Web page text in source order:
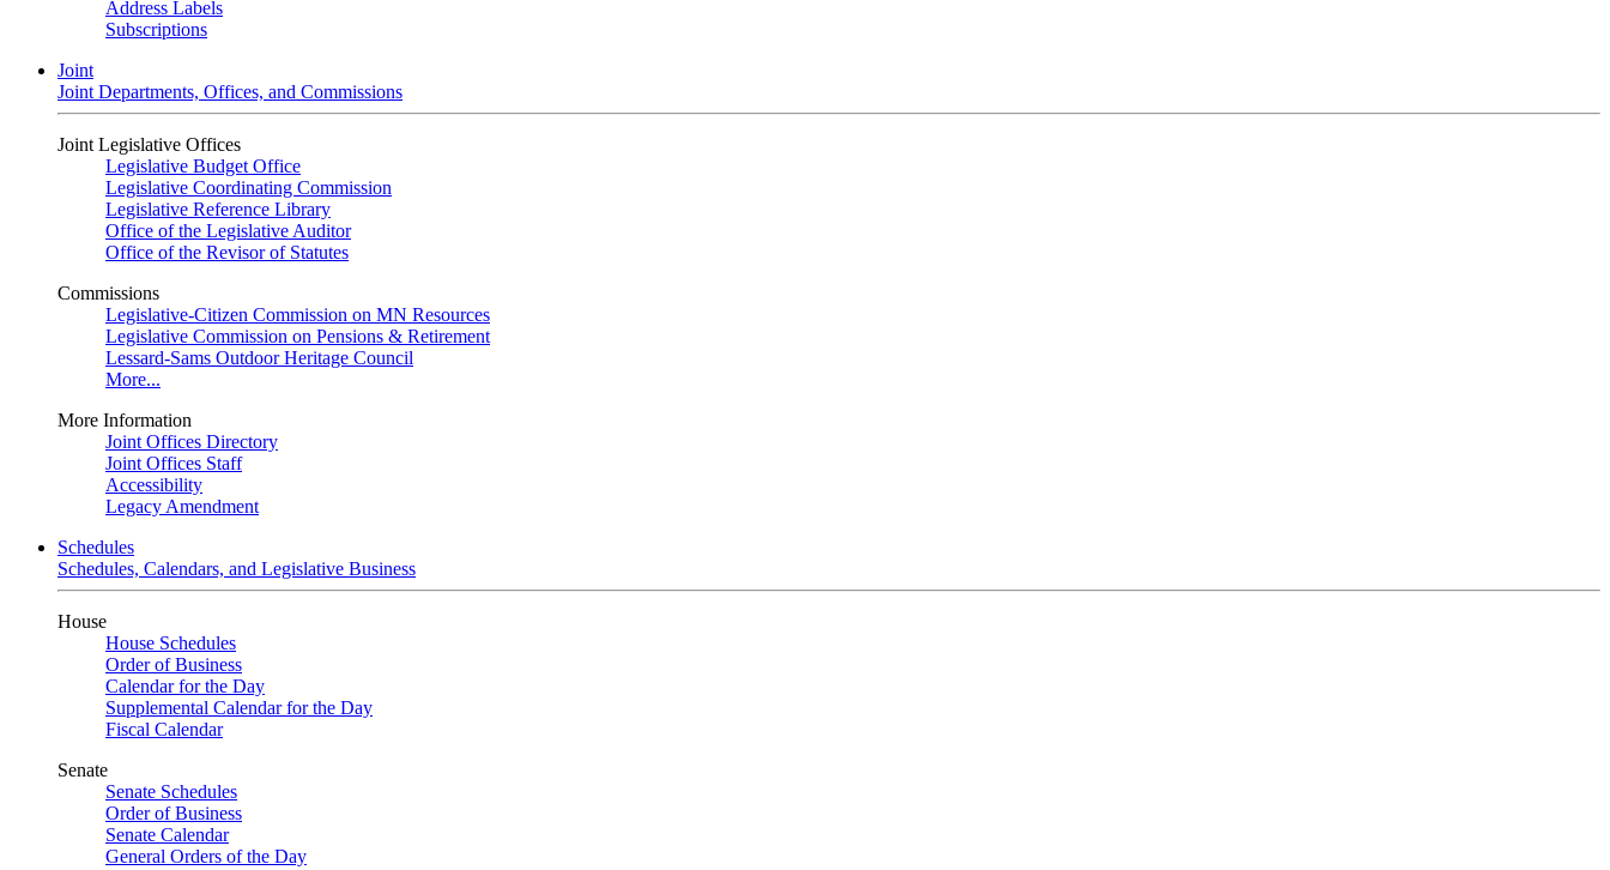
Address Labels
Subscriptions
Joint
Joint Departments, Offices, and Commissions
Joint Legislative Offices
Legislative Budget Office
Legislative Coordinating Commission
Legislative Reference Library
Office of the Legislative Auditor
Office of the Revisor of Statutes
Commissions
Legislative-Citizen Commission on MN Resources
Legislative Commission on Pensions & Retirement
Lessard-Sams Outdoor Heritage Council
More...
More Information
Joint Offices Directory
Joint Offices Staff
Accessibility
Legacy Amendment
Schedules
Schedules, Calendars, and Legislative Business
House
House Schedules
Order of Business
Calendar for the Day
Supplemental Calendar for the Day
Fiscal Calendar
Senate
Senate Schedules
Order of Business
Senate Calendar
General Orders of the Day